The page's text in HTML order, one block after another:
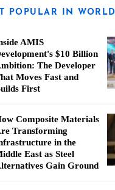
POPULAR IN WORLD
AMIS
$10 Billion
The Developer
Moves Fast and
First
Composite Materials
Transforming
in the
East as Steel
Gain Ground